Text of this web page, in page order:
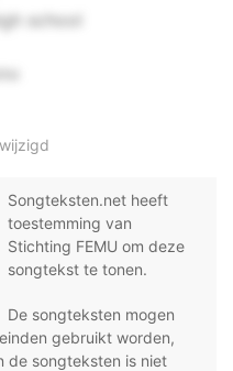
school
Songteksten.net heeft
toestemming van
Stichting FEMU om deze
songtekst te tonen.
De songteksten mogen
gebruikt worden,
de songteksten is niet